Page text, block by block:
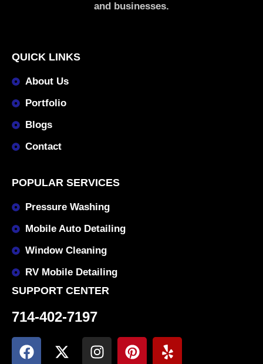
and businesses.
QUICK LINKS
About Us
Portfolio
Blogs
Contact
POPULAR SERVICES
Pressure Washing
Mobile Auto Detailing
Window Cleaning
RV Mobile Detailing
SUPPORT CENTER
714-402-7197